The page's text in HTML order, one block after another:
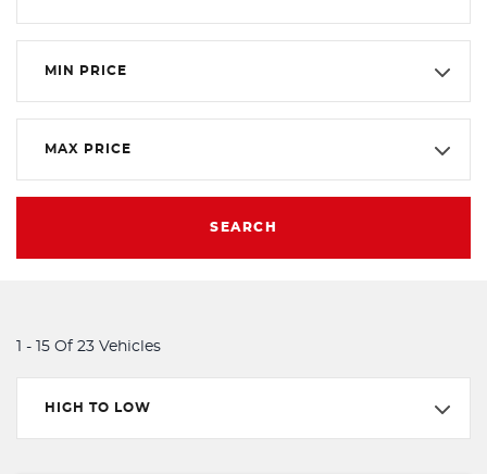
MIN PRICE
MAX PRICE
SEARCH
1 - 15 Of 23 Vehicles
HIGH TO LOW